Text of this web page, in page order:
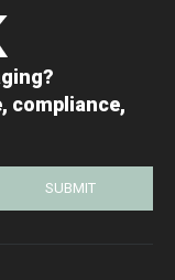
compliance,
SUBMIT